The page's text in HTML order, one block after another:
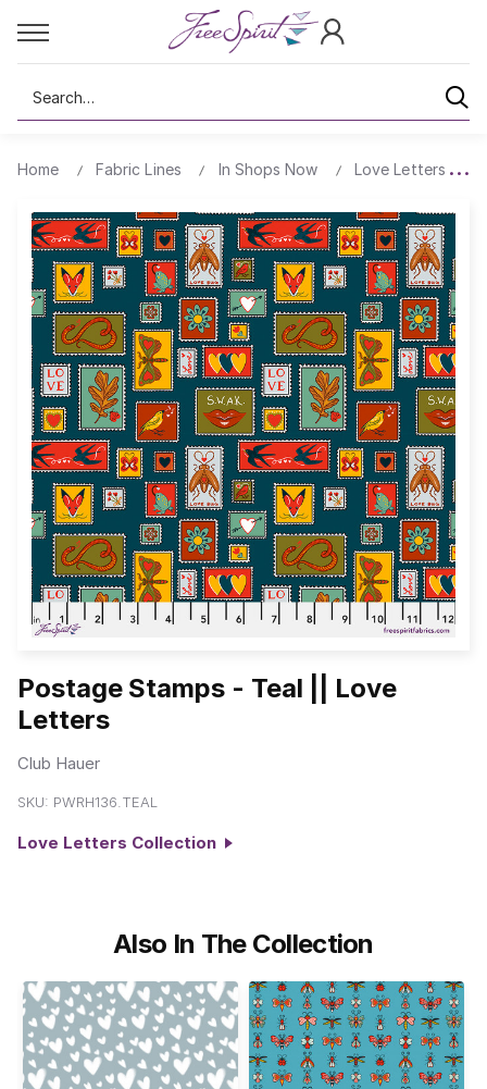
Search
Home Fabric Lines In Shops Now Love Letters
Postage Stamps - Teal || Love
Letters
Club Hauer
SKU: PWRH136.TEAL
Love Letters Collection
Also In The Collection